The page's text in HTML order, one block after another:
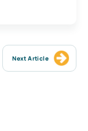
Next Article